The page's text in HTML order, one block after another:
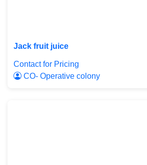
Jack fruit juice
Contact for Pricing
CO- Operative colony